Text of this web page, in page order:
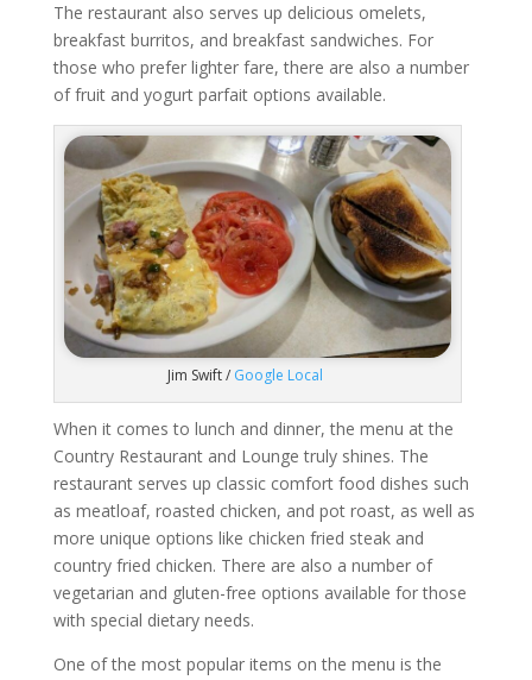
The restaurant also serves up delicious omelets,
breakfast burritos, and breakfast sandwiches. For
those who prefer lighter fare, there are also a number
of fruit and yogurt parfait options available.
Jim Swift / Google Local
When it comes to lunch and dinner, the menu at the
Country Restaurant and Lounge truly shines. The
restaurant serves up classic comfort food dishes such
as meatloaf, roasted chicken, and pot roast, as well as
more unique options like chicken fried steak and
country fried chicken. There are also a number of
vegetarian and gluten-free options available for those
with special dietary needs.
One of the most popular items on the menu is the